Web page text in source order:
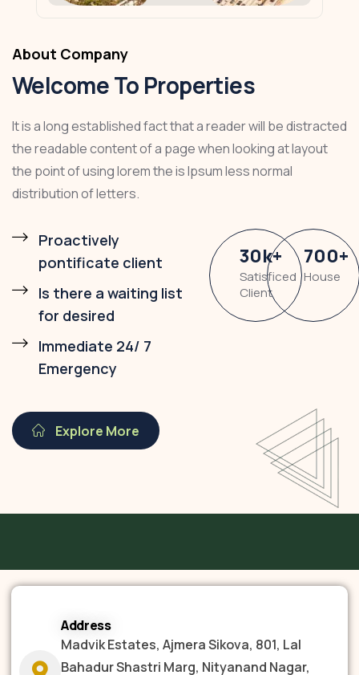
About Company
Welcome To Properties
It is a long established fact that a reader will be distracted
the readable content of a page when looking at layout
the point of using lorem the is Ipsum less normal
distribution of letters.
Proactively
pontificate client
Is there a waiting list
for desired
Immediate 24/ 7
Emergency
30k+
Satisficed
Client
700+
House
Explore More
Address
Madvik Estates, Ajmera Sikova, 801, Lal
Bahadur Shastri Marg, Nityanand Nagar,